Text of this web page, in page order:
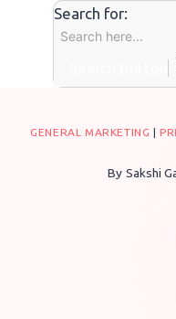
Search for:
GENERAL MARKETING |
By Sakshi